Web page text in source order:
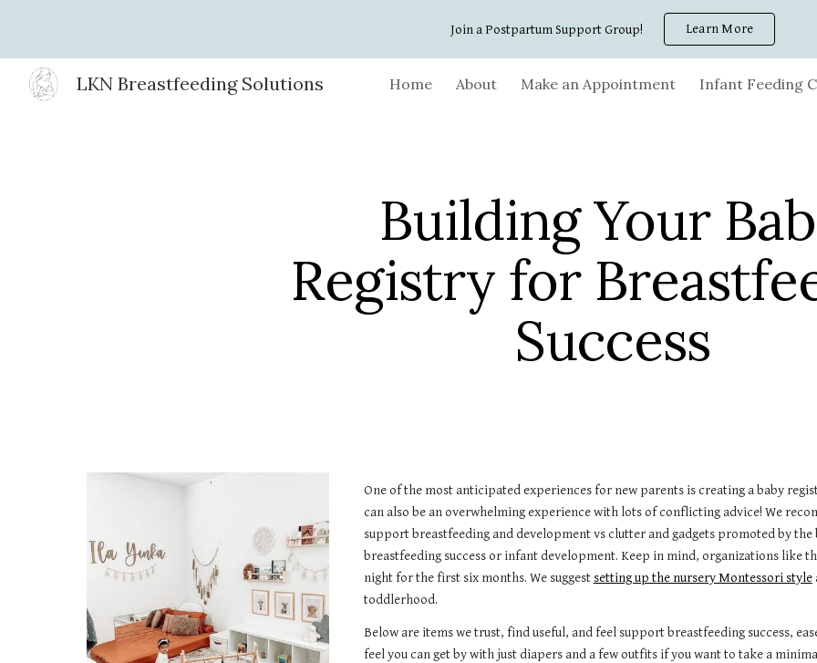
Skip to main content Skip to
Join a Postpartum Support Group! Learn More
LKN Breastfeeding Solutions Home About Make an Appointment Infant Feeding
Building Your
Registry for
Success
One of the most anticipated experiences for new parents is creating a baby
can also be an overwhelming experience with lots of conflicting advice! We
support breastfeeding and development vs clutter and gadgets promoted by
breastfeeding success or infant development. Keep in mind, organizations like
night for the first six months. We suggest setting up the nursery Montessori style
toddlerhood.
Below are items we trust, find useful, and feel support breastfeeding success,
feel you can get by with just diapers and a few outfits if you want to take a